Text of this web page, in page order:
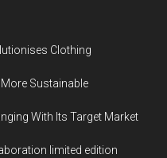
Clothing
Sustainable
With Its Target Market
limited edition